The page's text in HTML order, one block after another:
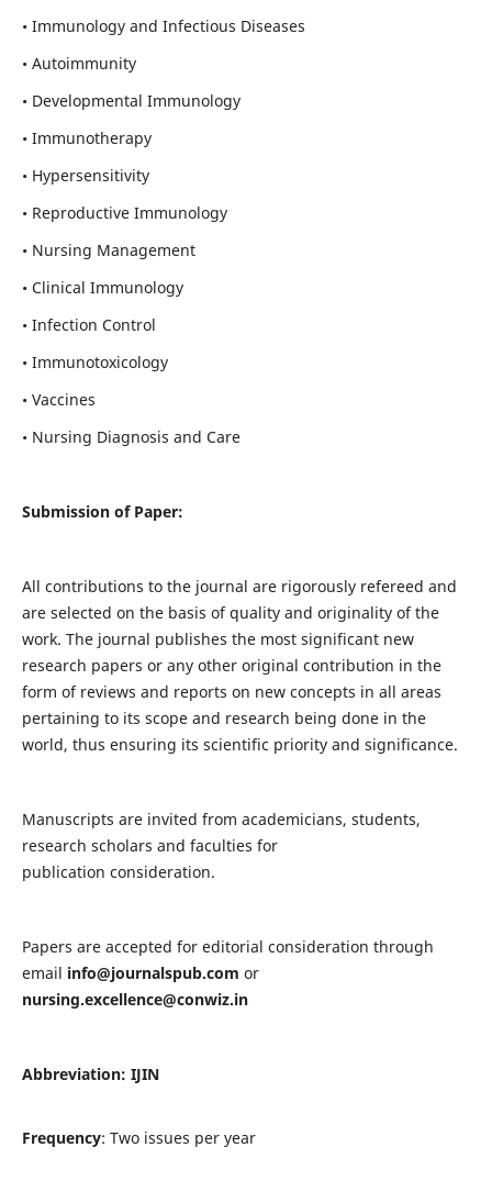
• Immunology and Infectious Diseases
• Autoimmunity
• Developmental Immunology
• Immunotherapy
• Hypersensitivity
• Reproductive Immunology
• Nursing Management
• Clinical Immunology
• Infection Control
• Immunotoxicology
• Vaccines
• Nursing Diagnosis and Care
Submission of Paper:
All contributions to the journal are rigorously refereed and
are selected on the basis of quality and originality of the
work. The journal publishes the most significant new
research papers or any other original contribution in the
form of reviews and reports on new concepts in all areas
pertaining to its scope and research being done in the
world, thus ensuring its scientific priority and significance.
Manuscripts are invited from academicians, students,
research scholars and faculties for
publication consideration.
Papers are accepted for editorial consideration through
email info@journalspub.com or
nursing.excellence@conwiz.in
Abbreviation: IJIN
Frequency: Two issues per year